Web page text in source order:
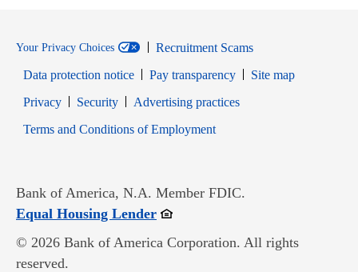
Your Privacy Choices
Recruitment Scams
Data protection notice
Pay transparency
Site map
PrivacyOpens in new window
SecurityOpens in new window
Advertising practices
Terms and Conditions of EmploymentOpens in new window
Bank of America, N.A. Member FDIC.
Equal Housing LenderOpens in new window
© 2026 Bank of America Corporation. All rights
reserved.